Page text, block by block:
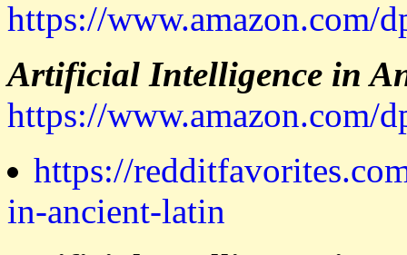
https://www.amazon.com/
Artificial Intelligence in
https://www.amazon.com/
https://
in-ancient-latin